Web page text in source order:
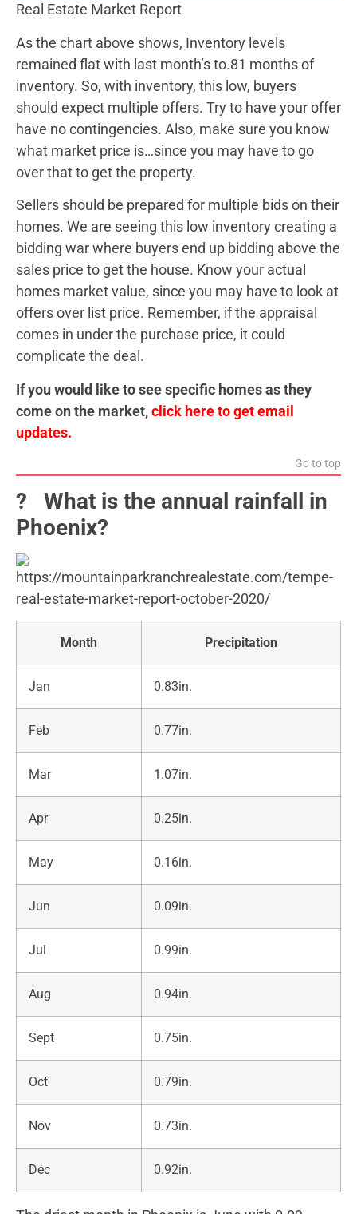
Real Estate Market Report
As the chart above shows, Inventory levels
remained flat with last month’s to.81 months of
inventory. So, with inventory, this low, buyers
should expect multiple offers. Try to have your offer
have no contingencies. Also, make sure you know
what market price is…since you may have to go
over that to get the property.
Sellers should be prepared for multiple bids on their
homes. We are seeing this low inventory creating a
bidding war where buyers end up bidding above the
sales price to get the house. Know your actual
homes market value, since you may have to look at
offers over list price. Remember, if the appraisal
comes in under the purchase price, it could
complicate the deal.
If you would like to see specific homes as they
come on the market,click here to get email
updates.
Go to top
?️ What is the annual rainfall in
Phoenix?
Month Precipitation
Jan 0.83in.
Feb 0.77in.
Mar 1.07in.
Apr 0.25in.
May 0.16in.
Jun 0.09in.
Jul 0.99in.
Aug 0.94in.
Sept 0.75in.
Oct 0.79in.
Nov 0.73in.
Dec 0.92in.